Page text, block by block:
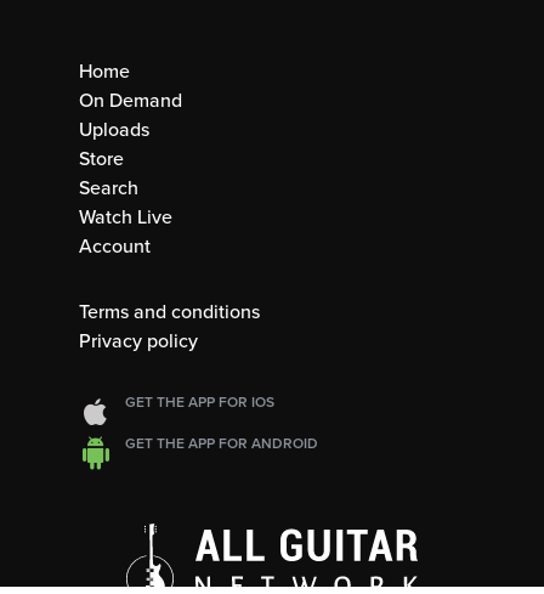
Home
On Demand
Uploads
Store
Search
Watch Live
Account
Terms and conditions
Privacy policy
GET THE APP FOR IOS
GET THE APP FOR ANDROID